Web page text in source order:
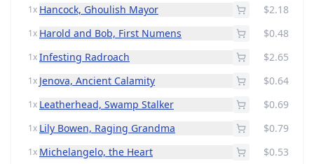
1x Hancock, Ghoulish Mayor $2.18
1x Harold and Bob, First Numens $0.48
1x Infesting Radroach $2.65
1x Jenova, Ancient Calamity $0.64
1x Leatherhead, Swamp Stalker $0.69
1x Lily Bowen, Raging Grandma $0.79
1x Michelangelo, the Heart $0.53